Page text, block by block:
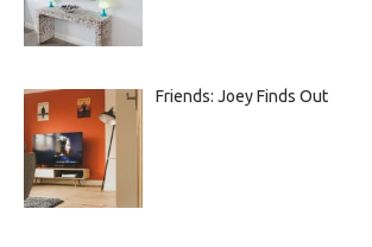
Friends: Joey Finds Out